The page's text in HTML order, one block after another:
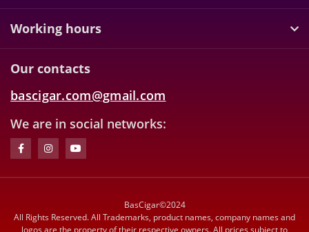
Working hours
Our contacts
bascigar.com@gmail.com
We are in social networks:
BasCigar©2024
All Rights Reserved. All Trademarks, product names, company names and
logos are the property of their respective owners. All prices subject to